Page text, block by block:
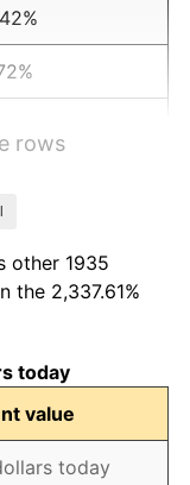
rows
other 1935
the 2,337.61%
today
value
today